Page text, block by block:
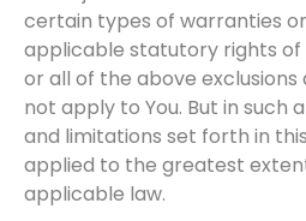
certain types of warranties
applicable statutory rights of
or all of the above
not apply to You. But in such
and limitations set forth in
applied to the greatest
applicable law.